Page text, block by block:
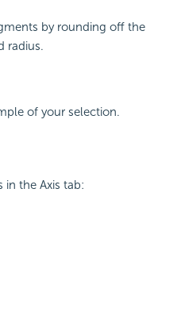
by rounding off the
radius.
of your selection.
in the Axis tab: